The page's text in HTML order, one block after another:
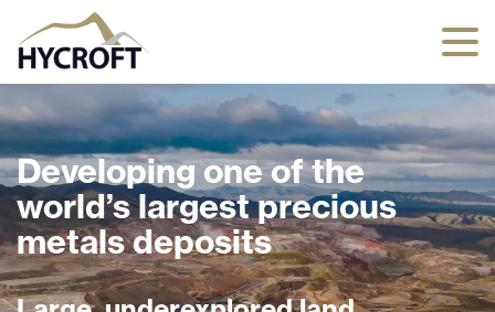
Developing one of the
world’s largest precious
metals deposits